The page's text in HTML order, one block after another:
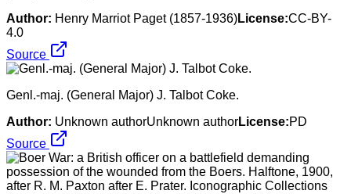
Author: Henry Marriot Paget (1857-1936)License:CC-BY-
4.0
Source
Genl.-maj. (General Major) J. Talbot Coke.
Author: Unknown authorUnknown authorLicense:PD
Source